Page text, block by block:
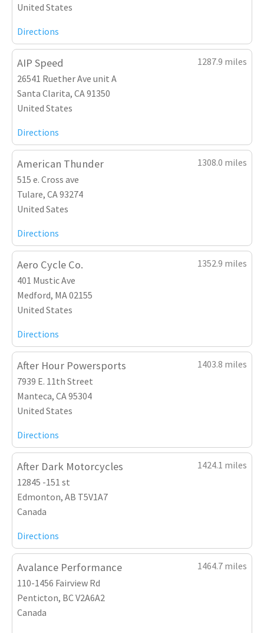
United States
Directions
AIP Speed
1287.9 miles
26541 Ruether Ave unit A
Santa Clarita, CA 91350
United States
Directions
American Thunder
1308.0 miles
515 e. Cross ave
Tulare, CA 93274
United Sates
Directions
Aero Cycle Co.
1352.9 miles
401 Mustic Ave
Medford, MA 02155
United States
Directions
After Hour Powersports
1403.8 miles
7939 E. 11th Street
Manteca, CA 95304
United States
Directions
After Dark Motorcycles
1424.1 miles
12845 -151 st
Edmonton, AB T5V1A7
Canada
Directions
Avalance Performance
1464.7 miles
110-1456 Fairview Rd
Penticton, BC V2A6A2
Canada